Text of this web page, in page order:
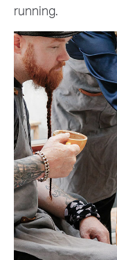
running.